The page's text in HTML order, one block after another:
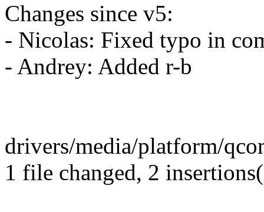
Changes since v5:
- Nicolas: Fixed typo in
- Andrey: Added r-b
drivers/media/platform/
1 file changed, 2